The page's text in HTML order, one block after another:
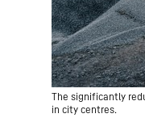
The significantly
in city centres.